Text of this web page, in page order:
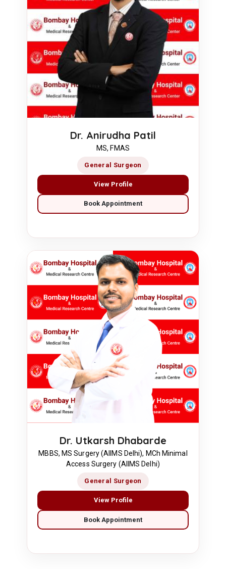
Dr. Anirudha Patil
MS, FMAS
General Surgeon
View Profile
Book Appointment
Dr. Utkarsh Dhabarde
MBBS, MS Surgery (AIIMS Delhi), MCh Minimal
Access Surgery (AIIMS Delhi)
General Surgeon
View Profile
Book Appointment